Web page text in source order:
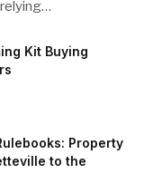
Kit Buying
Property
to the